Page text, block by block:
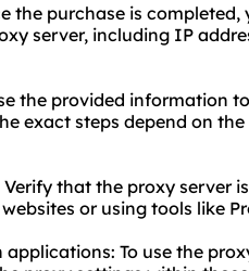
the purchase is
server, including IP
the provided information
exact steps depend on
that the proxy server
or using tools like
To use the